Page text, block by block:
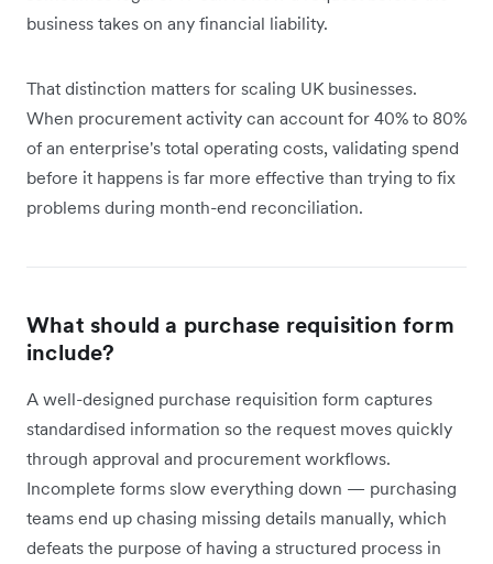
business takes on any financial liability.
That distinction matters for scaling UK businesses.
When procurement activity can account for 40% to 80%
of an enterprise's total operating costs, validating spend
before it happens is far more effective than trying to fix
problems during month-end reconciliation.
What should a purchase requisition form
include?
A well-designed purchase requisition form captures
standardised information so the request moves quickly
through approval and procurement workflows.
Incomplete forms slow everything down — purchasing
teams end up chasing missing details manually, which
defeats the purpose of having a structured process in